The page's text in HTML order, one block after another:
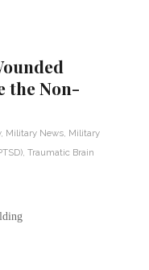
the Non-
, Military News Military
Traumatic Brain